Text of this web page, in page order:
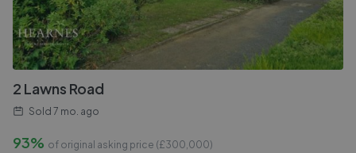
2 Lawns Road
Sold 7 mo. ago
93% of original asking price (£300,000)